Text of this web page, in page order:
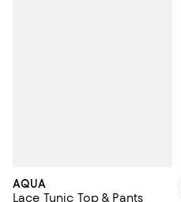
AQUA
Lace Tunic Top & Pants